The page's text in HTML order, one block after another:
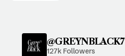
@GREYNBLACK7
127k Followers